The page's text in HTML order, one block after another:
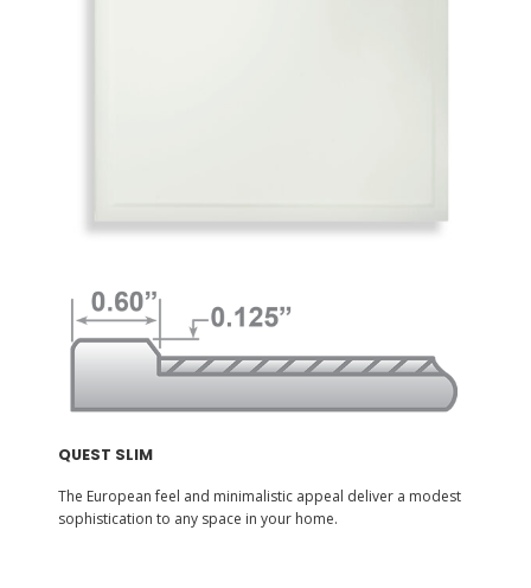
QUEST SLIM
The European feel and minimalistic appeal deliver a modest
sophistication to any space in your home.